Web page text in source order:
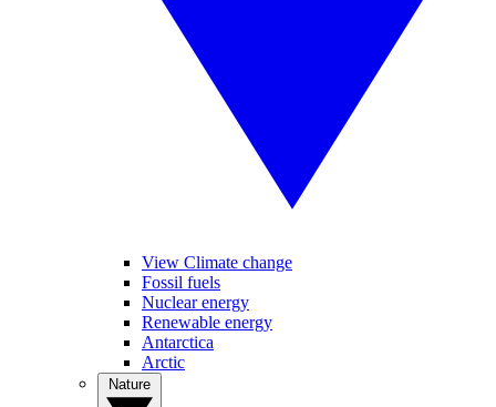
View Climate change
Fossil fuels
Nuclear energy
Renewable energy
Antarctica
Arctic